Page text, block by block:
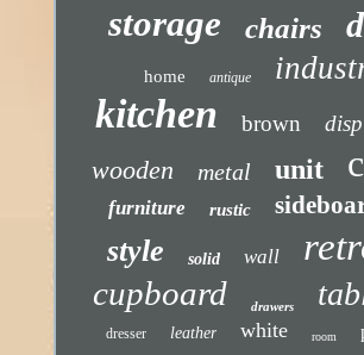
storage chairs
home antique
kitchen brown
wooden metal unit
furniture rustic
style solid wall
cupboard drawers
dresser leather white room